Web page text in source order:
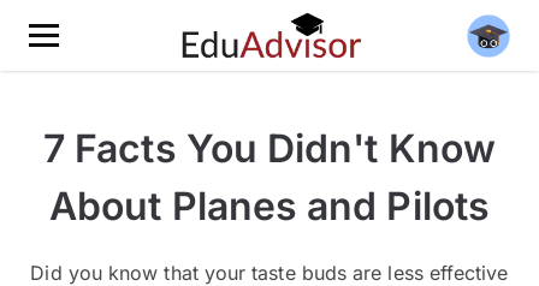
7 Facts You Didn't Know
About Planes and Pilots
Did you know that your taste buds are less effective